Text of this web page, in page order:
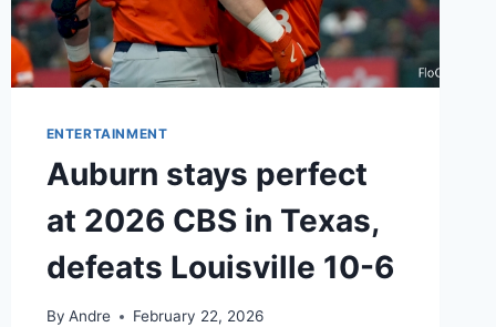
ENTERTAINMENT
Auburn stays perfect
at 2026 CBS in Texas,
defeats Louisville 10-6
By Andre February 22, 2026